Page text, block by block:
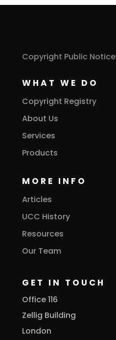
Copyright Public Notice
WHAT WE DO
Copyright Registry
About Us
Services
Products
MORE INFO
Articles
UCC History
Resources
Our Team
GET IN TOUCH
Office 116
Zellig Building
London